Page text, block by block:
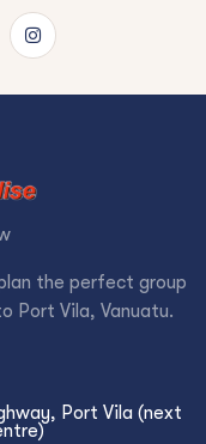
the perfect group
Port Vila, Vanuatu.
Port Vila (next